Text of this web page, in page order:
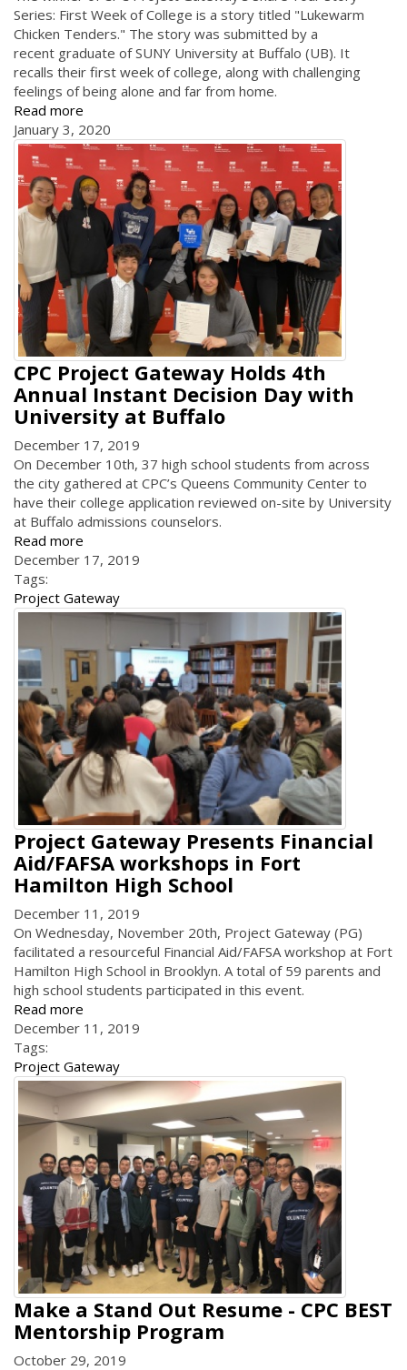
Series: First Week of College is a story titled "Lukewarm
Chicken Tenders." The story was submitted by a
recent graduate of SUNY University at Buffalo (UB). It
recalls their first week of college, along with challenging
feelings of being alone and far from home.
Read more
January 3, 2020
CPC Project Gateway Holds 4th
Annual Instant Decision Day with
University at Buffalo
December 17, 2019
On December 10th, 37 high school students from across
the city gathered at CPC’s Queens Community Center to
have their college application reviewed on-site by University
at Buffalo admissions counselors.
Read more
December 17, 2019
Tags:
Project Gateway
Project Gateway Presents Financial
Aid/FAFSA workshops in Fort
Hamilton High School
December 11, 2019
On Wednesday, November 20th, Project Gateway (PG)
facilitated a resourceful Financial Aid/FAFSA workshop at Fort
Hamilton High School in Brooklyn. A total of 59 parents and
high school students participated in this event.
Read more
December 11, 2019
Tags:
Project Gateway
Make a Stand Out Resume - CPC BEST
Mentorship Program
October 29, 2019